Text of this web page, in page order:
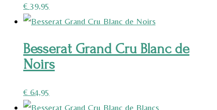
€ 39,95
Besserat Grand Cru Blanc de
Noirs
€ 64,95